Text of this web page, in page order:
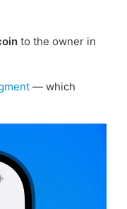
to the owner in
— which